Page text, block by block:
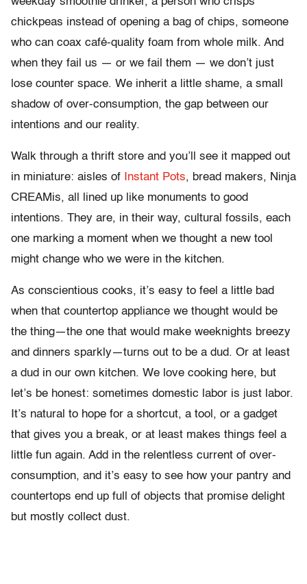
chickpeas instead of opening a bag of chips, someone
who can coax café-quality foam from whole milk. And
when they fail us — or we fail them — we don’t just
lose counter space. We inherit a little shame, a small
shadow of over-consumption, the gap between our
intentions and our reality.
Walk through a thrift store and you’ll see it mapped out
in miniature: aisles of
Instant Pots, bread makers, Ninja
CREAMis, all lined up like monuments to good
intentions. They are, in their way, cultural fossils, each
one marking a moment when we thought a new tool
might change who we were in the kitchen.
As conscientious cooks, it’s easy to feel a little bad
when that countertop appliance we thought would be
the thing—the one that would make weeknights breezy
and dinners sparkly—turns out to be a dud. Or at least
a dud in our own kitchen. We love cooking here, but
let’s be honest: sometimes domestic labor is just labor.
It’s natural to hope for a shortcut, a tool, or a gadget
that gives you a break, or at least makes things feel a
little fun again. Add in the relentless current of over-
consumption, and it’s easy to see how your pantry and
countertops end up full of objects that promise delight
but mostly collect dust.